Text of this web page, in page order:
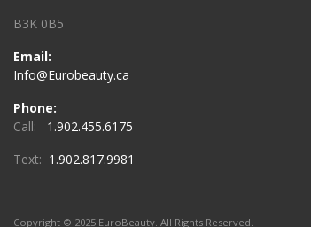
B3K 0B5
Email:
Info@Eurobeauty.ca
Phone:
Call: 1.902.455.6175
Text: 1.902.817.9981
Copyright © 2025 EuroBeauty. All Rights Reserved.